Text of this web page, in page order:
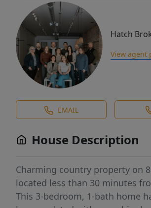
Hatch
View agent
EMAIL
House Description
Charming country property on
located less than 30 minutes
This 3-bedroom, 1-bath home